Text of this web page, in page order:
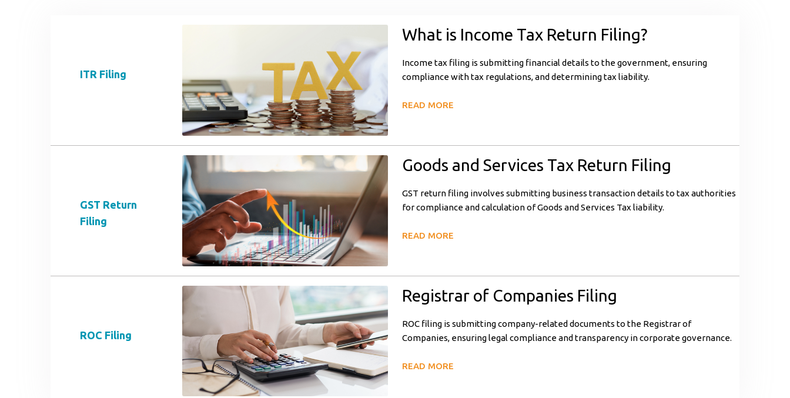
ITR Filing
What is Income Tax Return Filing?
Income tax filing is submitting financial details to the government, ensuring
compliance with tax regulations, and determining tax liability.
READ MORE
GST Return
Filing
Goods and Services Tax Return Filing
GST return filing involves submitting business transaction details to tax authorities
for compliance and calculation of Goods and Services Tax liability.
READ MORE
ROC Filing
Registrar of Companies Filing
ROC filing is submitting company-related documents to the Registrar of
Companies, ensuring legal compliance and transparency in corporate governance.
READ MORE